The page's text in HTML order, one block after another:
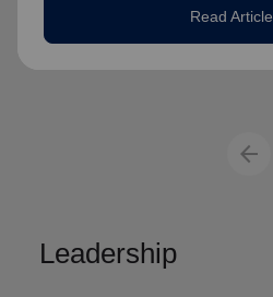
Read Article
arrow_back
Leadership